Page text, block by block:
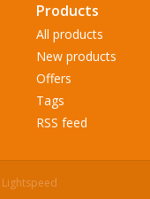
Products
All products
New products
Offers
Tags
RSS feed
Lightspeed